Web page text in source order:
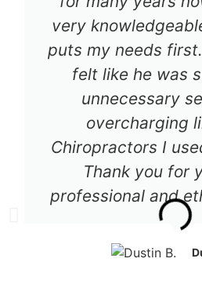
very
puts my needs
felt like he was
unnecessary
overcharging
Chiropractors I
Thank you for
professional and